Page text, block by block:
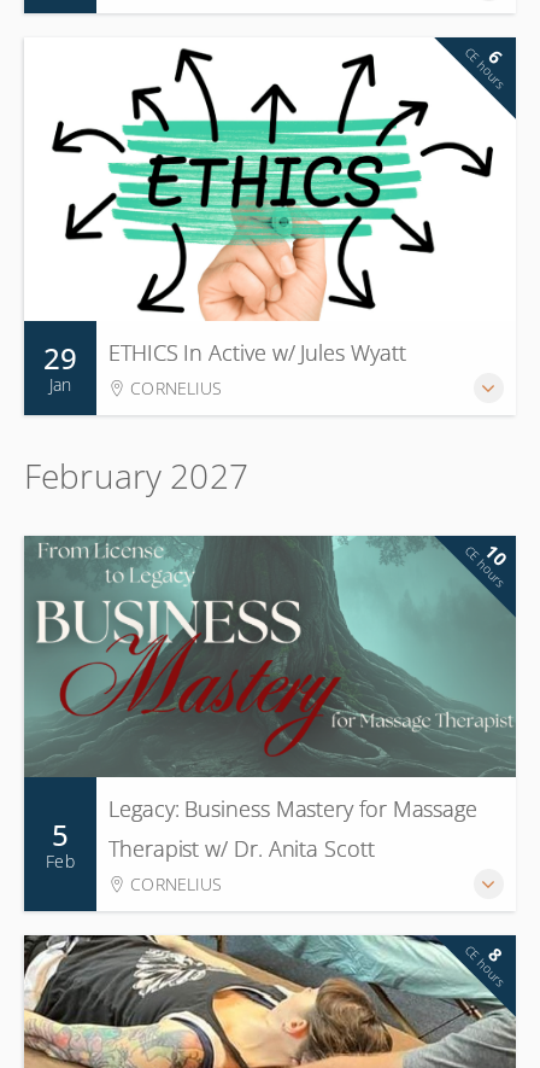
29
Jan
ETHICS In Active w/ Jules Wyatt
CORNELIUS
6
CE hours
February 2027
5
Feb
Legacy: Business Mastery for Massage
Therapist w/ Dr. Anita Scott
CORNELIUS
10
CE hours
8
CE hours